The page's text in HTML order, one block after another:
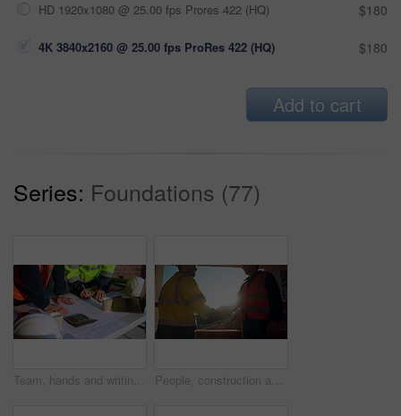
HD 1920x1080 @ 25.00 fps Prores 422 (HQ) $180
4K 3840x2160 @ 25.00 fps ProRes 422 (HQ) $180
Add to cart
Series: Foundations (77)
Team, hands and writing on blueprint for planning, measurement review and collaboration. Architect, people and floorplan at worksite for compliance, project adjustment and accuracy for development People, construction and meeting with handshake on site for building deal or partnership together. Men, civil engineer or architect shaking hands with lens flare for agreement or property renovation